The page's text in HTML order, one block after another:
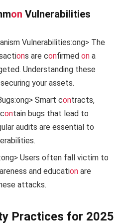
on Vulnerabilities
Vulnerabilities:ong> The
ons are confirmed on a
Understanding these
your assets.
ong> Smart contracts,
ontain bugs that lead to
audits are essential to
ong> Users often fall victim to
and education are
attacks.
Practices for 2025